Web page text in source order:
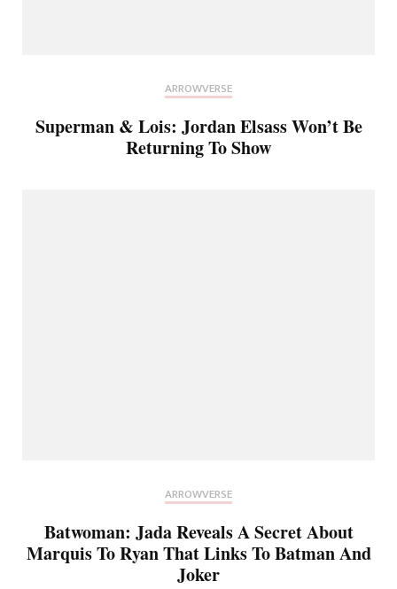
ARROWVERSE
Superman & Lois: Jordan Elsass Won’t Be
Returning To Show
ARROWVERSE
Batwoman: Jada Reveals A Secret About
Marquis To Ryan That Links To Batman And
Joker